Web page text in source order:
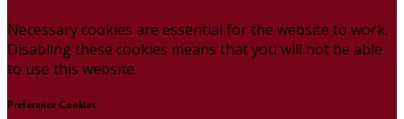
Necessary cookies are essential for the website to work.
Disabling these cookies means that you will not be able
to use this website.
Preference Cookies